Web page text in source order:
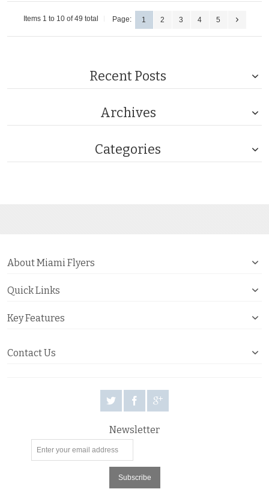
Items 1 to 10 of 49 total Page: 1 2 3 4 5
Recent Posts
Archives
Categories
About Miami Flyers
Quick Links
Key Features
Contact Us
Newsletter
Subscribe